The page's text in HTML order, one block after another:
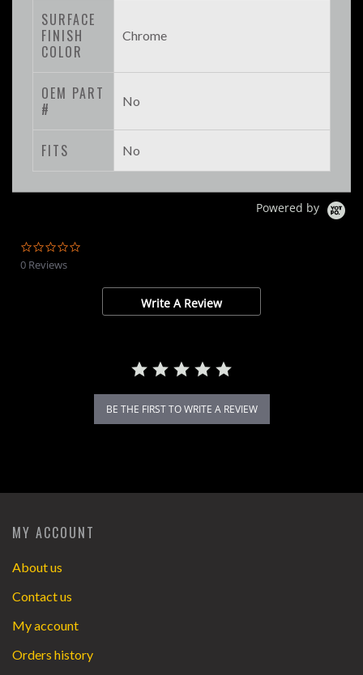
SURFACE
FINISH
COLOR
Chrome
OEM PART
#
No
FITS No
Powered by
0 Reviews
Write A Review
BE THE FIRST TO WRITE A REVIEW
MY ACCOUNT
About us
Contact us
My account
Orders history